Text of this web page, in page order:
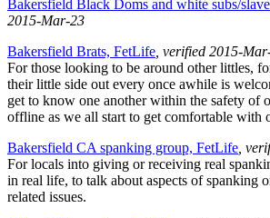
Bakersfield Black Doms and white subs/
2015-Mar-23
Bakersfield Brats, FetLife , verified 2015-
For those looking to be around other littles,
their little side out every once awhile is
get to know one another within the safety of
offline as we all start to get comfortable with
Bakersfield CA spanking group, FetLife ,
For locals into giving or receiving real
in real life, to talk about aspects of spanking
related issues.